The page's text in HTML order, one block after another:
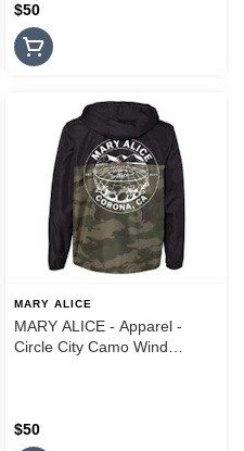
$50
MARY ALICE
MARY ALICE - Apparel -
Circle City Camo Wind
$50